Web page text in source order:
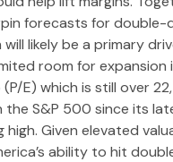
forecasts for double-
likely be a primary
room for
E) which is still over
the S&P 500 since its
high. Given elevated
ability to hit